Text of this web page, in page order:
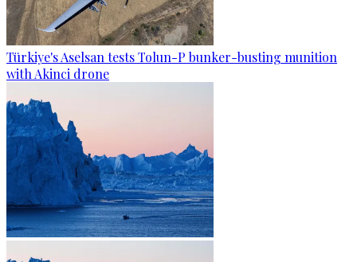
Türkiye's Aselsan tests Tolun-P bunker-busting munition
with Akinci drone